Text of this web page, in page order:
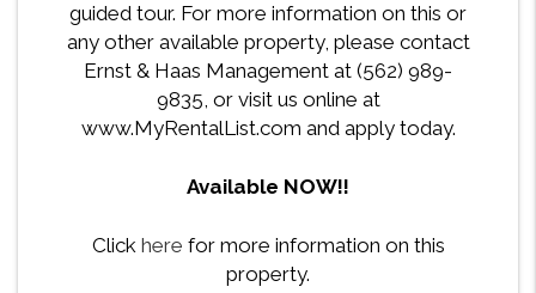
guided tour. For more information on this or
any other available property, please contact
Ernst & Haas Management at (562) 989-
9835, or visit us online at
www.MyRentalList.com and apply today.
Available NOW!!
Clickhere for more information on this
property.